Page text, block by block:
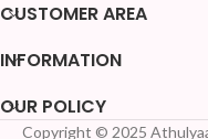
CUSTOMER AREA
INFORMATION
OUR POLICY
Copyright © 2025